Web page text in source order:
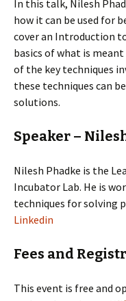
In this talk, Nilesh
how it can be used for
cover an Introduction
basics of what is
of the key techniques
these techniques can
solutions.
Speaker –
Nilesh Phadke is the
Incubator Lab. He is
techniques for solving
Linkedin
Fees and
This event is free and